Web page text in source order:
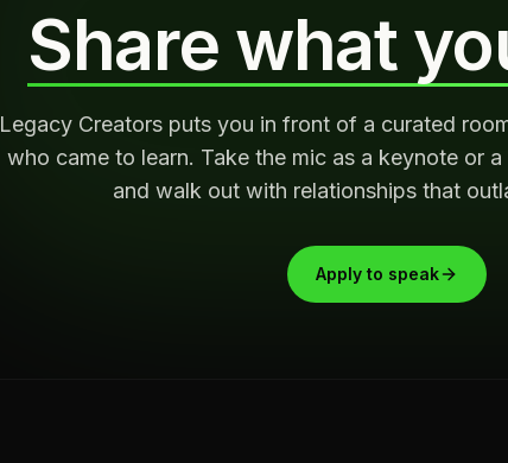
Share what
Legacy Creators puts you in front of a curated
who came to learn. Take the mic as a keynote or
and walk out with relationships that
Apply to speak